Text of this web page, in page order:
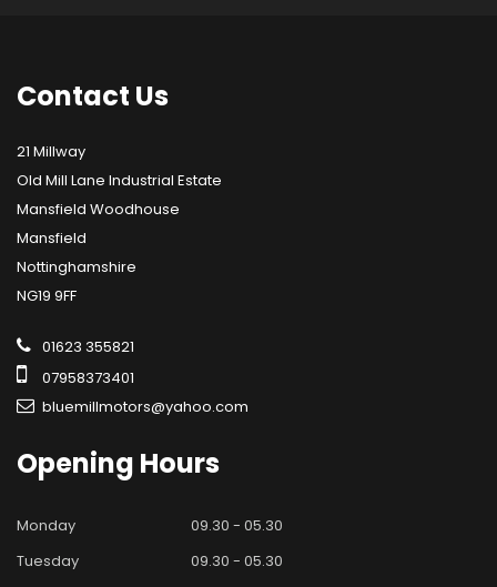
Contact Us
21 Millway
Old Mill Lane Industrial Estate
Mansfield Woodhouse
Mansfield
Nottinghamshire
NG19 9FF
01623 355821
07958373401
bluemillmotors@yahoo.com
Opening Hours
Monday
09.30 - 05.30
Tuesday
09.30 - 05.30